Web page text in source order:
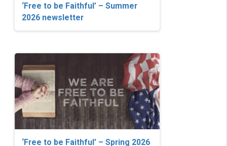
‘Free to be Faithful’ – Summer
2026 newsletter
‘Free to be Faithful’ – Spring 2026